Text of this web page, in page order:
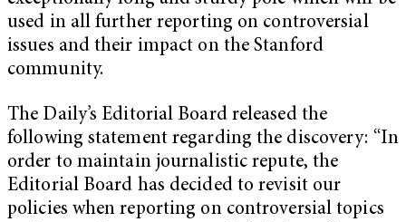
used in all further reporting on controversial
issues and their impact on the Stanford
community.
The Daily’s Editorial Board released the
following statement regarding the discovery: “In
order to maintain journalistic repute, the
Editorial Board has decided to revisit our
policies when reporting on controversial topics